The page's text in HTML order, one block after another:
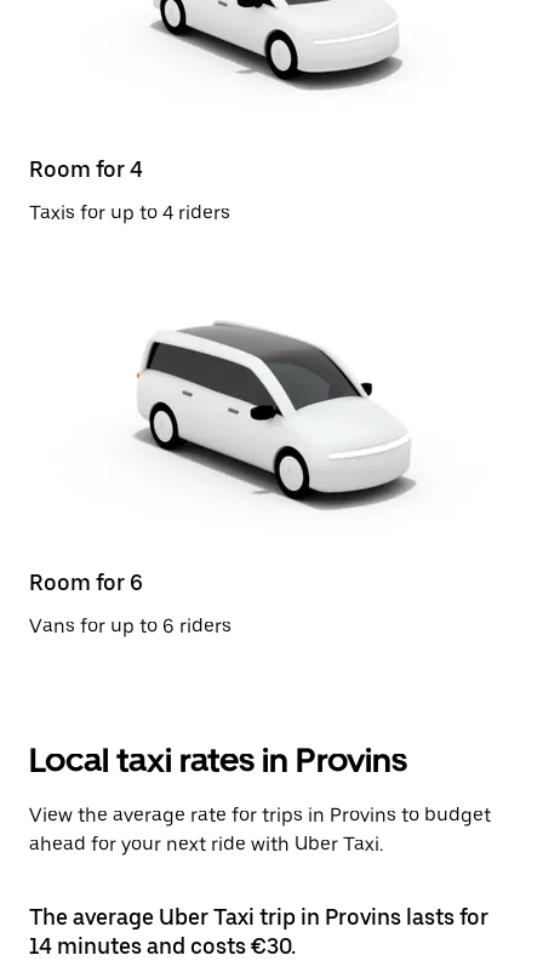
Room for 4
Taxis for up to 4 riders
Room for 6
Vans for up to 6 riders
Local taxi rates in Provins
View the average rate for trips in Provins to budget
ahead for your next ride with Uber Taxi.
The average Uber Taxi trip in Provins lasts for
14 minutes and costs €30.